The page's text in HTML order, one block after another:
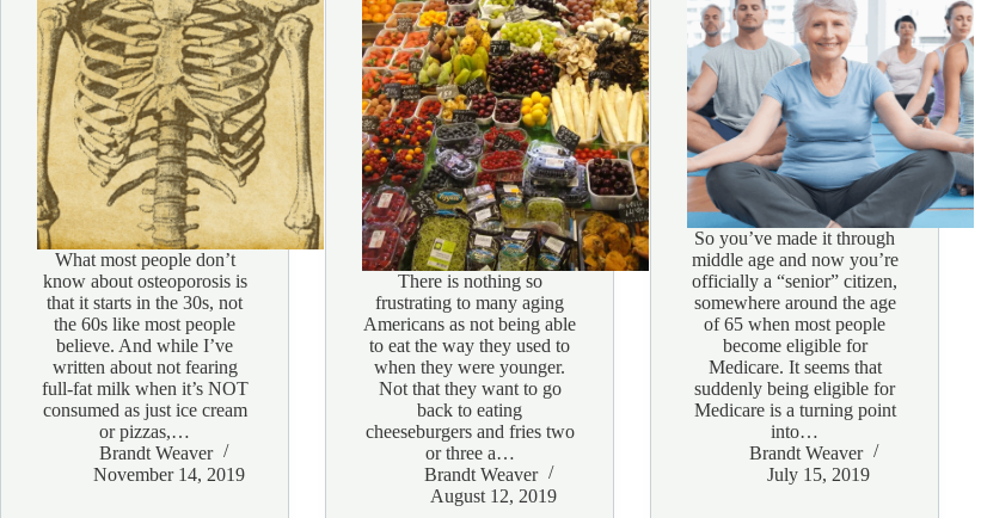
What most people don’t
know about osteoporosis is
that it starts in the 30s, not
the 60s like most people
believe. And while I’ve
written about not fearing
full-fat milk when it’s NOT
consumed as just ice cream
or pizzas,…
Brandt Weaver
November 14, 2019
There is nothing so
frustrating to many aging
Americans as not being able
to eat the way they used to
when they were younger.
Not that they want to go
back to eating
cheeseburgers and fries two
or three a…
Brandt Weaver
August 12, 2019
So you’ve made it through
middle age and now you’re
officially a “senior” citizen,
somewhere around the age
of 65 when most people
become eligible for
Medicare. It seems that
suddenly being eligible for
Medicare is a turning point
into…
Brandt Weaver
July 15, 2019